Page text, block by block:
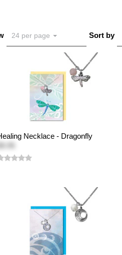
24 per page Sort by
Necklace - Dragonfly